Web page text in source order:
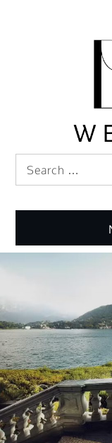
Search